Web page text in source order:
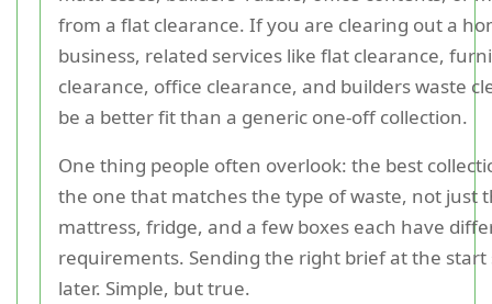
from a flat clearance. If you are clearing out a
business, related services like flat clearance,
clearance, office clearance, and builders waste
be a better fit than a generic one-off collection.
One thing people often overlook: the best
the one that matches the type of waste, not just
mattress, fridge, and a few boxes each have
requirements. Sending the right brief at the start
later. Simple, but true.